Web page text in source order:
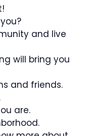
and live
will bring you
and friends.
are.